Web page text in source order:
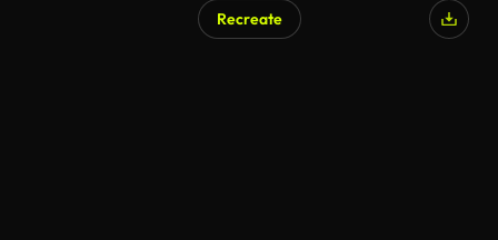
Recreate